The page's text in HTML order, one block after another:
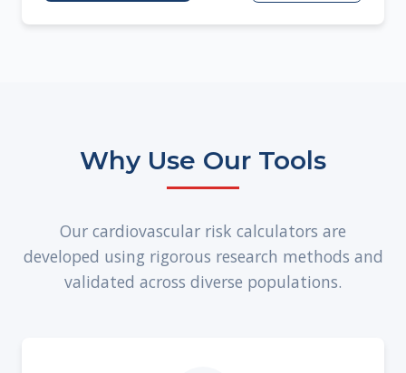
Why Use Our Tools
Our cardiovascular risk calculators are
developed using rigorous research methods and
validated across diverse populations.